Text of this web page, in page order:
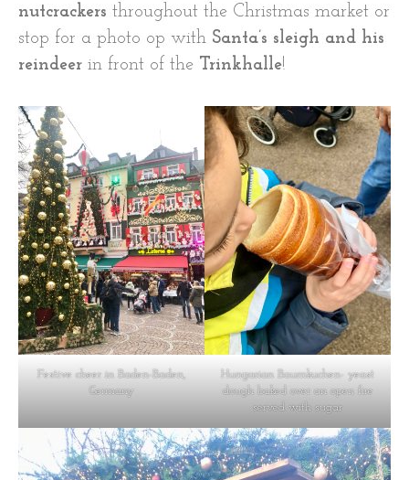
nutcrackers throughout the Christmas market or
stop for a photo op with Santa’s sleigh and his
reindeer in front of the Trinkhalle!
Festive cheer in Baden-Baden,
Germany
Hungarian Baumkuchen- yeast
dough baked over an open fire
served with sugar